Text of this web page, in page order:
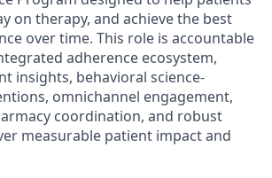
on therapy, and achieve the best
over time. This role is accountable
adherence ecosystem,
insights, behavioral science-
omnichannel engagement,
coordination, and robust
measurable patient impact and